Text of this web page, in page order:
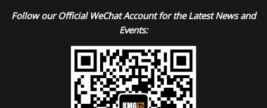
Follow our Official WeChat Account for the Latest News and
Events: